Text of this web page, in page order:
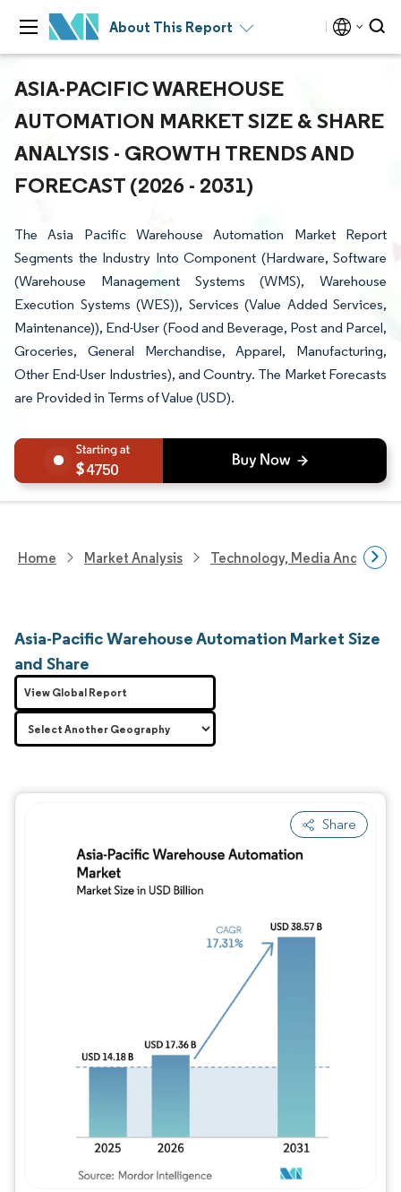
About This Report
ASIA-PACIFIC WAREHOUSE
AUTOMATION MARKET SIZE & SHARE
ANALYSIS - GROWTH TRENDS AND
FORECAST (2026 - 2031)
The Asia Pacific Warehouse Automation Market Report
Segments the Industry Into Component (Hardware, Software
(Warehouse Management Systems (WMS), Warehouse
Execution Systems (WES)), Services (Value Added Services,
Maintenance)), End-User (Food and Beverage, Post and Parcel,
Groceries, General Merchandise, Apparel, Manufacturing,
Other End-User Industries), and Country. The Market Forecasts
are Provided in Terms of Value (USD).
4750
Home Market Analysis Technology, Media And
Asia-Pacific Warehouse Automation Market Size
and Share
Share
Image © Mordor Intelligence. Reuse
View Global Report